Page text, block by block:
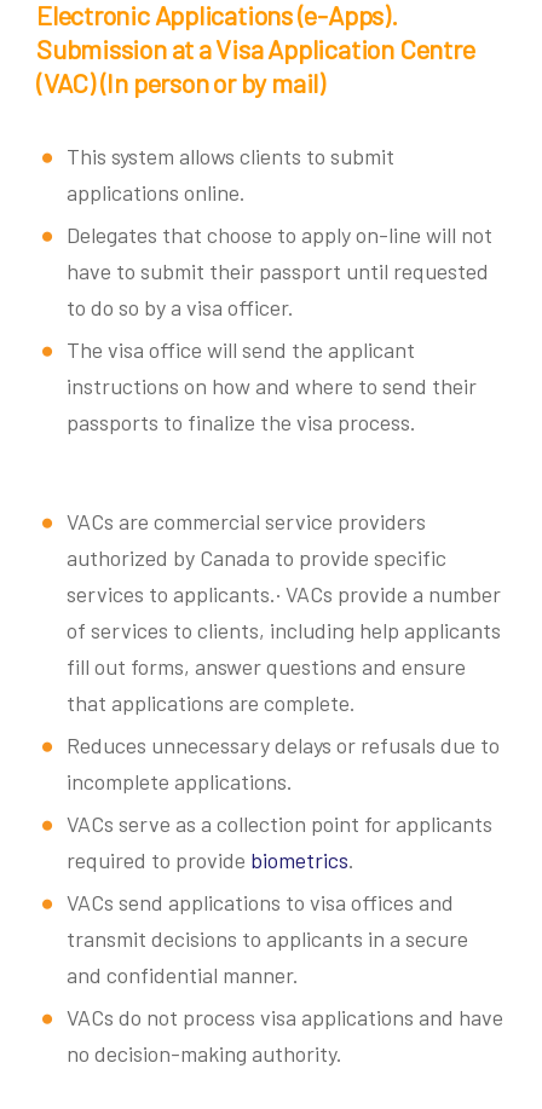
Electronic Applications (e-Apps).
Submission at a Visa Application Centre
(VAC)(In person or by mail)
This system allows clients to submit
applications online.
Delegates that choose to apply on-line will not
have to submit their passport until requested
to do so by a visa officer.
The visa office will send the applicant
instructions on how and where to send their
passports to finalize the visa process.
VACs are commercial service providers
authorized by Canada to provide specific
services to applicants.· VACs provide a number
of services to clients, including help applicants
fill out forms, answer questions and ensure
that applications are complete.
Reduces unnecessary delays or refusals due to
incomplete applications.
VACs serve as a collection point for applicants
required to provide biometrics.
VACs send applications to visa offices and
transmit decisions to applicants in a secure
and confidential manner.
VACs do not process visa applications and have
no decision-making authority.